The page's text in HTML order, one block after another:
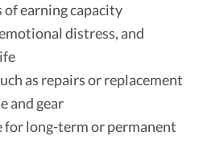
of earning capacity
distress, and
as repairs or replacement
and gear
for long-term or permanent